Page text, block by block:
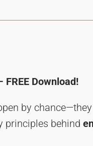
Download!
by
principles behind